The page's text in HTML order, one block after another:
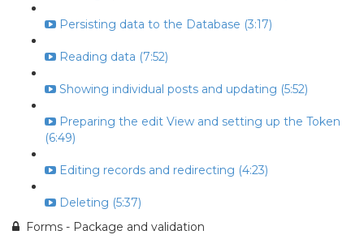
Persisting data to the Database (3:17)
Reading data (7:52)
Showing individual posts and updating (5:52)
Preparing the edit View and setting up the Token
(6:49)
Editing records and redirecting (4:23)
Deleting (5:37)
Forms - Package and validation